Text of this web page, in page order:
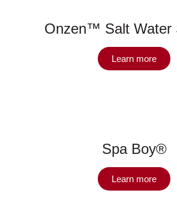
Onzen™ Salt Water
Learn more
Spa Boy®
Learn more